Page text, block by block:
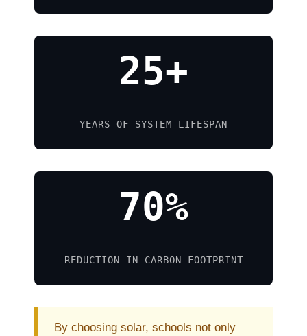
25+
YEARS OF SYSTEM LIFESPAN
70%
REDUCTION IN CARBON FOOTPRINT
By choosing solar, schools not only